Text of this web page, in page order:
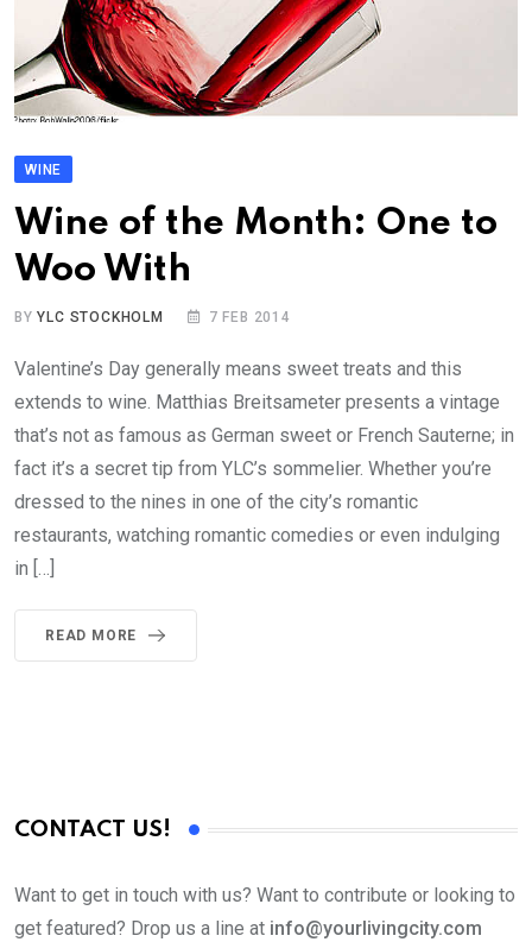
WINE
Wine of the Month: One to
Woo With
BYYLC STOCKHOLM 7 FEB 2014
Valentine’s Day generally means sweet treats and this
extends to wine. Matthias Breitsameter presents a vintage
that’s not as famous as German sweet or French Sauterne; in
fact it’s a secret tip from YLC’s sommelier. Whether you’re
dressed to the nines in one of the city’s romantic
restaurants, watching romantic comedies or even indulging
in […]
READ MORE
CONTACT US!
Want to get in touch with us? Want to contribute or looking to
get featured? Drop us a line at info@yourlivingcity.com